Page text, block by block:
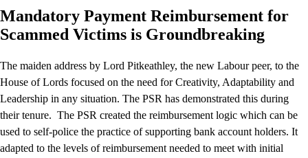
Mandatory Payment Reimbursement for
Scammed Victims is Groundbreaking
The maiden address by Lord Pitkeathley, the new Labour peer, to the
House of Lords focused on the need for Creativity, Adaptability and
Leadership in any situation. The PSR has demonstrated this during
their tenure. The PSR created the reimbursement logic which can be
used to self-police the practice of supporting bank account holders. It
adapted to the levels of reimbursement needed to meet with initial